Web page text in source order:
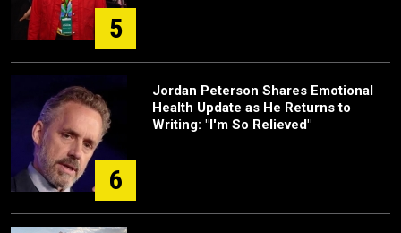
5
6
Jordan Peterson Shares Emotional
Health Update as He Returns to
Writing: "I'm So Relieved"